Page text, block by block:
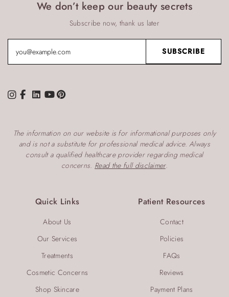
Quick Links
About Us
Our Services
Treatments
Cosmetic Concerns
Shop Skincare
Patient Resources
Contact
Policies
FAQs
Reviews
Payment Plans
We don’t keep our beauty secrets
Subscribe now, thank us later
The information on our website is for informational purposes only
and is not a substitute for professional medical advice. Always
consult a qualified healthcare provider regarding medical
concerns. Read the full disclaimer.